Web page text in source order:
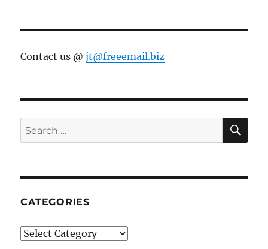
Contact us @jt@freeemail.biz
Search
for:
CATEGORIES
Categories